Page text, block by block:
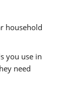
household
you use in
need